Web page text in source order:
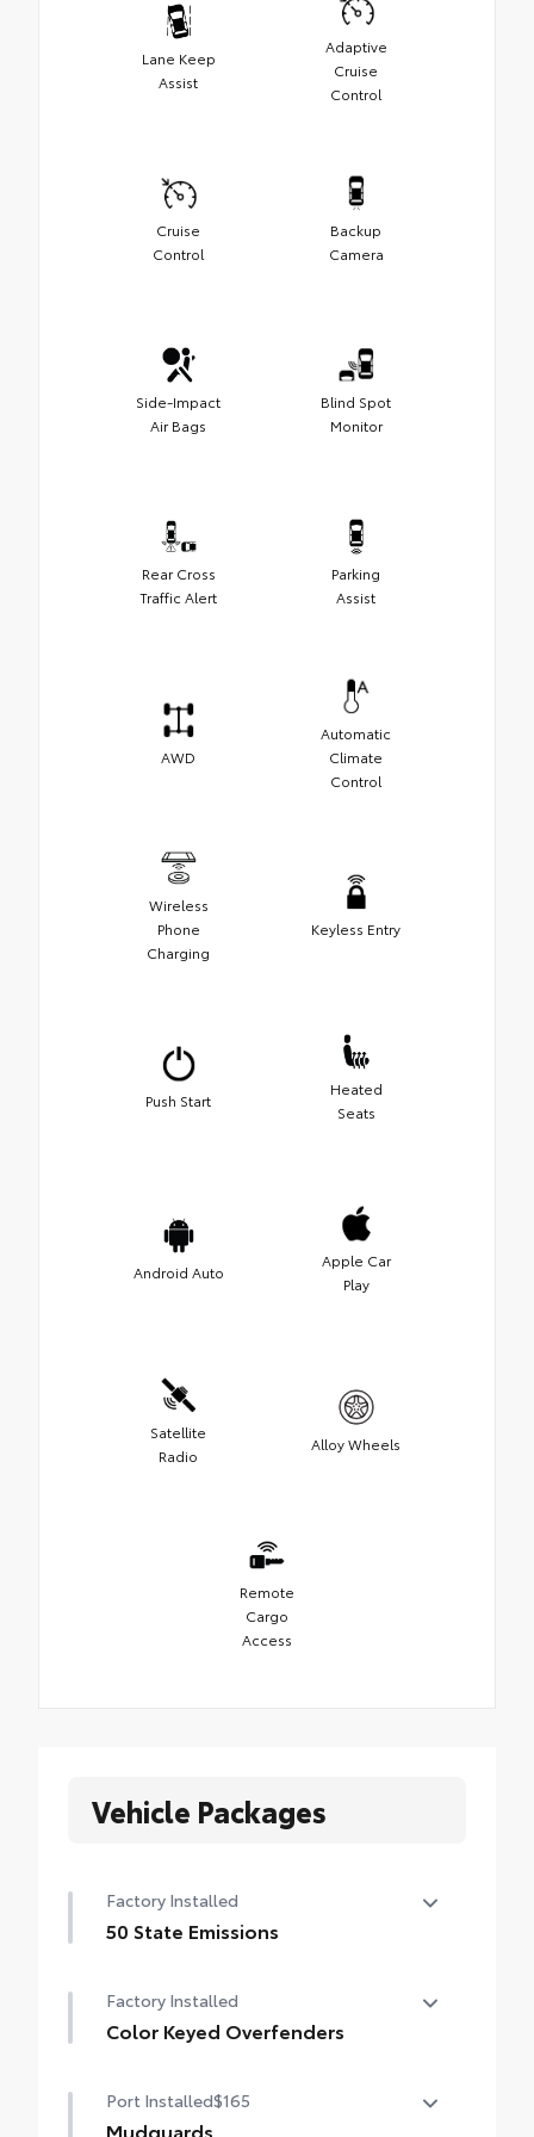
Lane Keep
Assist
Adaptive
Cruise
Control
Cruise
Control
Backup
Camera
Side-Impact
Air Bags
Blind Spot
Monitor
Rear Cross
Traffic Alert
Parking
Assist
AWD
Automatic
Climate
Control
Wireless
Phone
Charging
Keyless Entry
Push Start
Heated
Seats
Android Auto
Apple Car
Play
Satellite
Radio
Alloy Wheels
Remote
Cargo
Access
Vehicle Packages
Factory Installed
50 State Emissions
Factory Installed
Color Keyed Overfenders
Port Installed$165
Mudguards